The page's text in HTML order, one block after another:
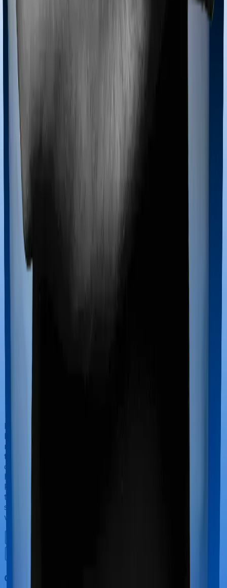
Most policies only cover treatments administered in a
you may want to pursue alternative treatments including
homoeopathy, Ayurveda, Unani and Siddha. These
treatments are collectively categorized as Ayush
treatments. And in this case, Health Guard Gold covers
Ayush procedures and National Parivar Mediclaim Plus
policy also extends coverage for Ayush treatments.
Maternity benefits
If you’re hospitalized during childbirth, then you may
have to incur significant costs during delivery of your
newborn, child care and other related matters during
the course of the hospitalization. These costs are
collectively termed maternity costs. And in this case,
Health Guard Gold offers maternity cover and National
Parivar Mediclaim Plus policy offers maternity cover
too, although the sub-limits for normal delivery and C-
section procedures may be different, including the
waiting period.
Out Patient Department (OPD)